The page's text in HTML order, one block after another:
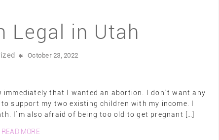
Legal in Utah
October 23, 2022
immediately that I wanted an abortion. I don`t want any
support my two existing children with my income. I
I`m also afraid of being too old to get pregnant […]
READ MORE